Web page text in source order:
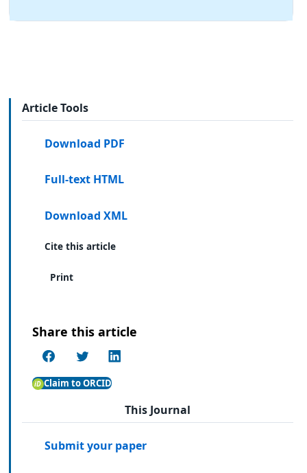
Article Tools
Download PDF
Full-text HTML
Download XML
Cite this article
Print
Share this article
Claim to ORCID
This Journal
Submit your paper